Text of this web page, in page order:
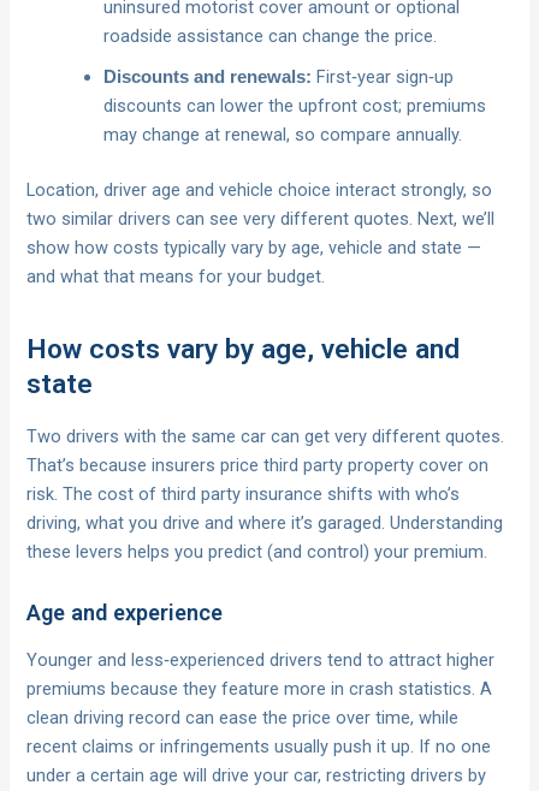
uninsured motorist cover amount or optional
roadside assistance can change the price.
Discounts and renewals: First‑year sign‑up
discounts can lower the upfront cost; premiums
may change at renewal, so compare annually.
Location, driver age and vehicle choice interact strongly, so
two similar drivers can see very different quotes. Next, we’ll
show how costs typically vary by age, vehicle and state —
and what that means for your budget.
How costs vary by age, vehicle and
state
Two drivers with the same car can get very different quotes.
That’s because insurers price third party property cover on
risk. The cost of third party insurance shifts with who’s
driving, what you drive and where it’s garaged. Understanding
these levers helps you predict (and control) your premium.
Age and experience
Younger and less‑experienced drivers tend to attract higher
premiums because they feature more in crash statistics. A
clean driving record can ease the price over time, while
recent claims or infringements usually push it up. If no one
under a certain age will drive your car, restricting drivers by